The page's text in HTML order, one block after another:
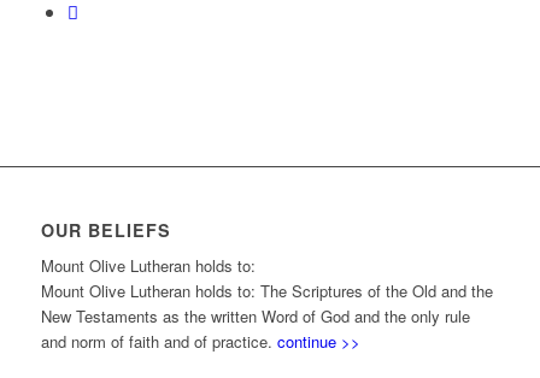
OUR BELIEFS
Mount Olive Lutheran holds to:
Mount Olive Lutheran holds to: The Scriptures of the Old and the
New Testaments as the written Word of God and the only rule
and norm of faith and of practice. continue >>